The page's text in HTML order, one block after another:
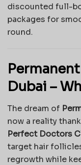
discounted full-
packages for
round.
Dubai –
The dream of
now a reality
Perfect Doctors
target hair
regrowth while